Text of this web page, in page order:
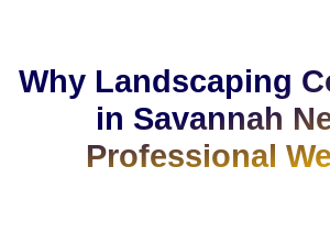
Why Landscaping
in Savannah
Professional